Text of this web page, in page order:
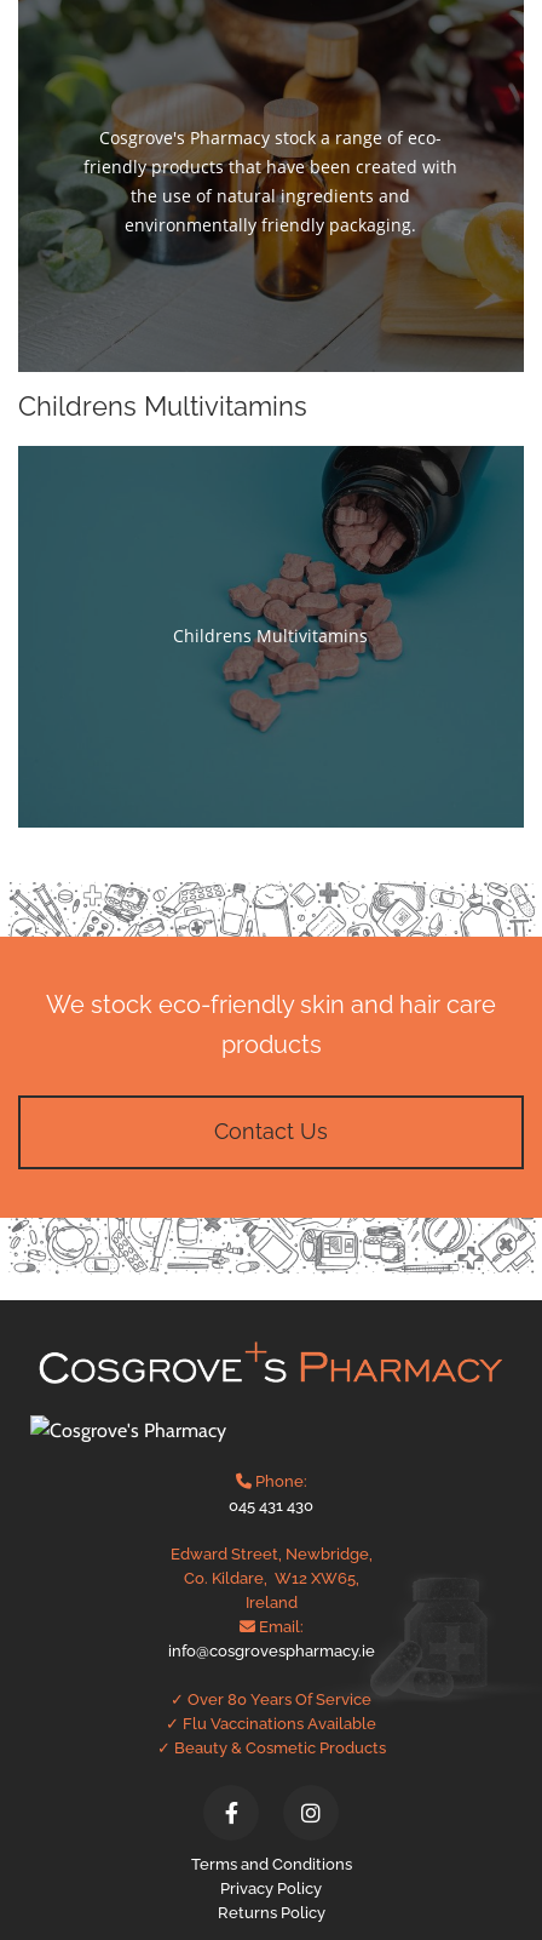
Cosgrove's Pharmacy stock a range of eco-
friendly products that have been created with
the use of natural ingredients and
environmentally friendly packaging.
Childrens Multivitamins
Childrens Multivitamins
We stock eco-friendly skin and hair care
products
Contact Us
Phone:
045 431 430
Edward Street, Newbridge,
Co. Kildare, W12 XW65,
Ireland
Email:
info@cosgrovespharmacy.ie
✓ Over 80 Years Of Service
✓ Flu Vaccinations Available
✓ Beauty & Cosmetic Products
Terms and Conditions
Privacy Policy
Returns Policy